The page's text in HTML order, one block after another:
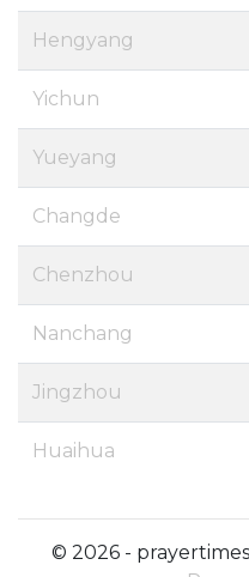
Hengyang
Yichun
Yueyang
Changde
Chenzhou
Nanchang
Jingzhou
Huaihua
© 2026 -